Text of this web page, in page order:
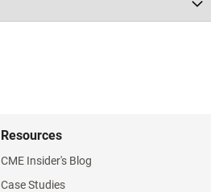
Resources
CME Insider's Blog
Case Studies